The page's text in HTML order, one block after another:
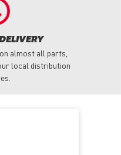
almost all parts,
local distribution